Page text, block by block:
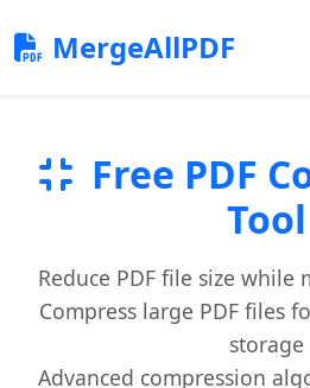
MergeAllPDF
Free PDF
Tool
Reduce PDF file size
Compress large PDF files
storage
Advanced compression